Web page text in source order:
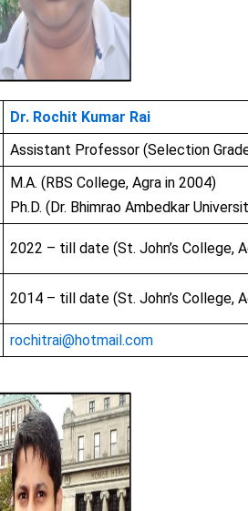
Dr. Rochit Kumar Rai
Assistant Professor (Selection
M.A. (RBS College, Agra in 2004)
Ph.D. (Dr. Bhimrao Ambedkar
2022 – till date (St. John’s College,
2014 – till date (St. John’s College,
rochitrai@hotmail.com